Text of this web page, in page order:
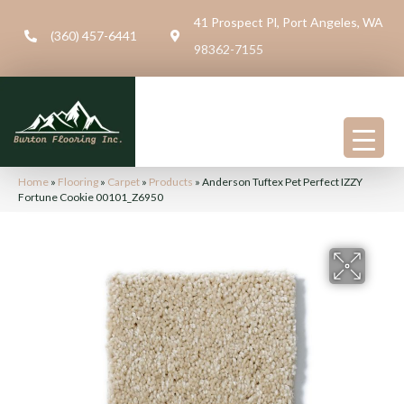
(360) 457-6441
41 Prospect Pl, Port Angeles, WA
98362-7155
Home » Flooring » Carpet » Products » Anderson Tuftex Pet Perfect IZZY
Fortune Cookie 00101_Z6950